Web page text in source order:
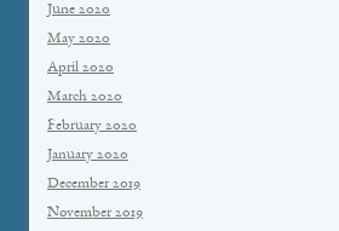
June 2020
May 2020
April 2020
March 2020
February 2020
January 2020
December 2019
November 2019